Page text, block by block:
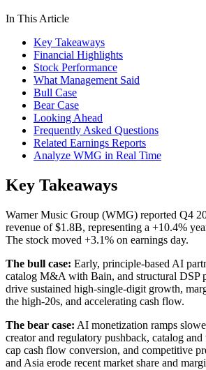
In This Article
Key Takeaways
Financial Highlights
Stock Performance
What Management Said
Bull Case
Bear Case
Looking Ahead
Frequently Asked Questions
Related Earnings Reports
Analyze WMG in Real Time
Key Takeaways
Warner Music Group (WMG) reported Q4
revenue of $1.8B, representing a +10.4%
The stock moved +3.1% on earnings day.
The bull case: Early, principle-based AI
catalog M&A with Bain, and structural DSP
drive sustained high-single-digit growth,
the high-20s, and accelerating cash flow.
The bear case: AI monetization ramps
creator and regulatory pushback, catalog and
cap cash flow conversion, and competitive
and Asia erode recent market share and